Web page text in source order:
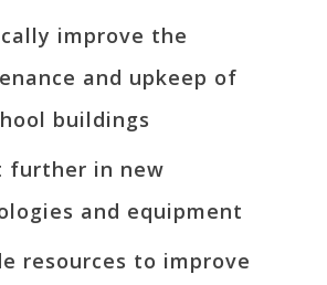
improve the
and upkeep of
buildings
further in new
and equipment
resources to improve